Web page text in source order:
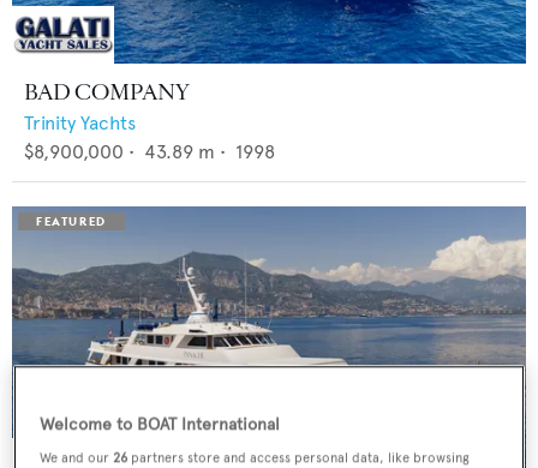
BAD COMPANY
Trinity Yachts
$8,900,000 • 43.89 m • 1998
Welcome to BOAT International
We and our 26 partners store and access personal data, like browsing